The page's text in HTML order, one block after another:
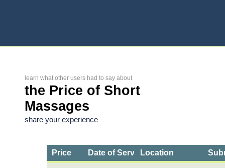
learn what other users had to say about
the Price of Short
Massages
share your experience
Price Date of ServiceLocation